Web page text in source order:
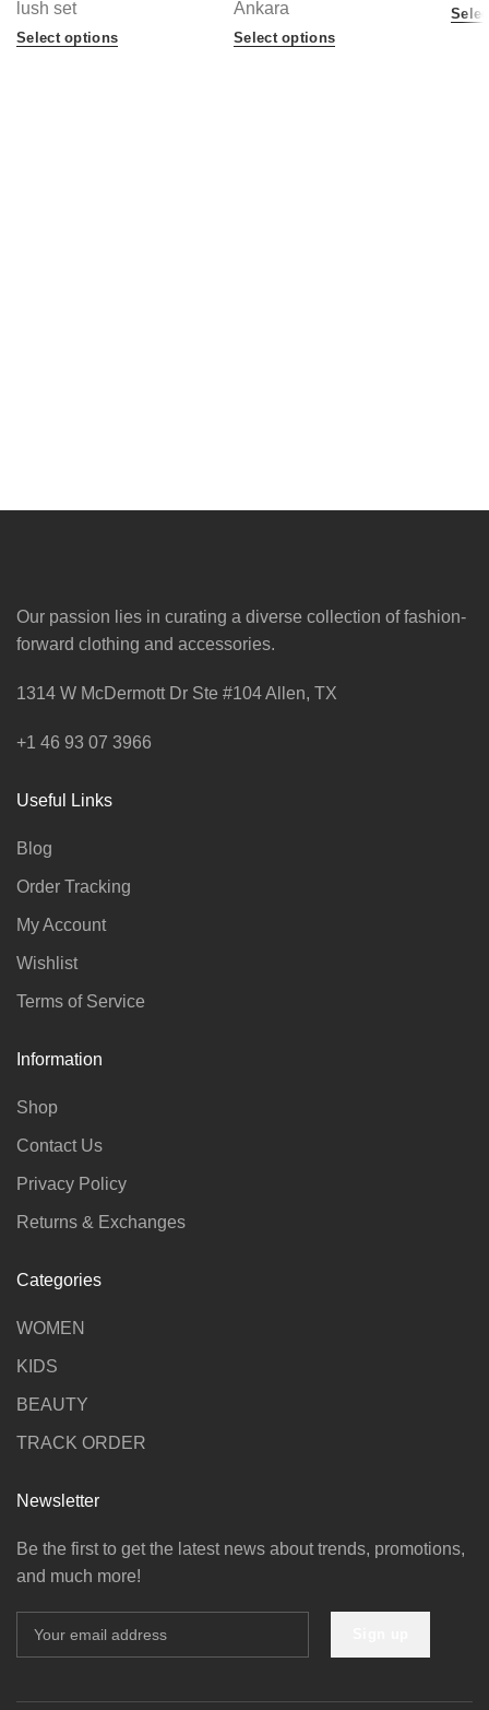
lush set
Select options
Ankara
Select options
Our passion lies in curating a diverse collection of fashion-
forward clothing and accessories.
1314 W McDermott Dr Ste #104 Allen, TX
+1 46 93 07 3966
Useful Links
Blog
Order Tracking
My Account
Wishlist
Terms of Service
Information
Shop
Contact Us
Privacy Policy
Returns & Exchanges
Categories
WOMEN
KIDS
BEAUTY
TRACK ORDER
Newsletter
Be the first to get the latest news about trends, promotions,
and much more!